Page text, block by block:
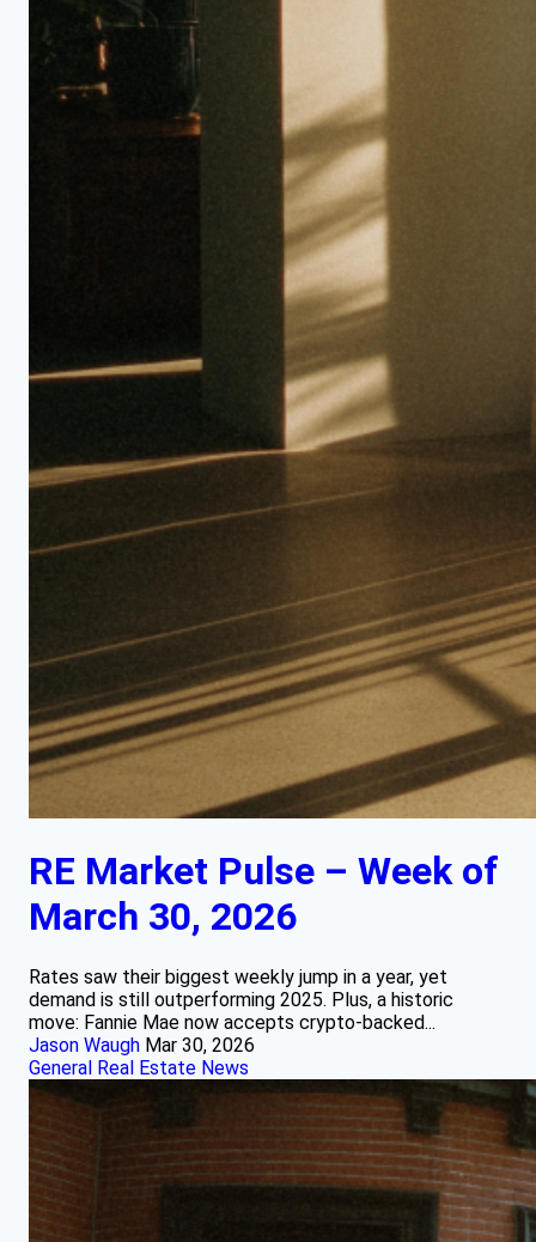
RE Market Pulse – Week of
March 30, 2026
Rates saw their biggest weekly jump in a year, yet
demand is still outperforming 2025. Plus, a historic
move: Fannie Mae now accepts crypto-backed...
Jason Waugh Mar 30, 2026
General Real Estate News